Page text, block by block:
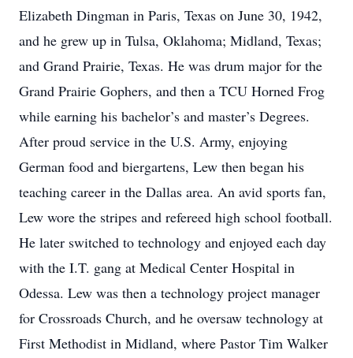
Elizabeth Dingman in Paris, Texas on June 30, 1942,
and he grew up in Tulsa, Oklahoma; Midland, Texas;
and Grand Prairie, Texas. He was drum major for the
Grand Prairie Gophers, and then a TCU Horned Frog
while earning his bachelor’s and master’s Degrees.
After proud service in the U.S. Army, enjoying
German food and biergartens, Lew then began his
teaching career in the Dallas area. An avid sports fan,
Lew wore the stripes and refereed high school football.
He later switched to technology and enjoyed each day
with the I.T. gang at Medical Center Hospital in
Odessa. Lew was then a technology project manager
for Crossroads Church, and he oversaw technology at
First Methodist in Midland, where Pastor Tim Walker